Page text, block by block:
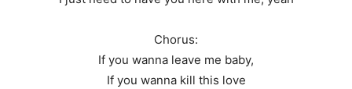
Chorus:
If you wanna leave me baby,
If you wanna kill this love